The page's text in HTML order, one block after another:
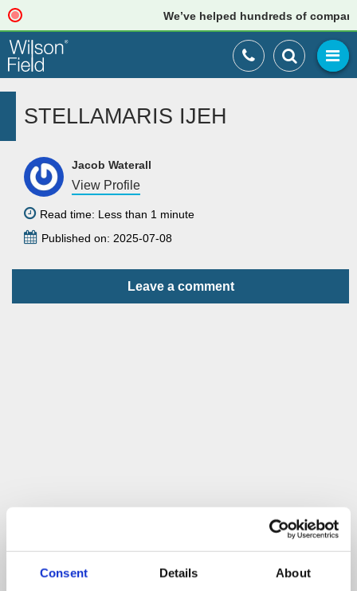
Consent Details About
We’ve helped hundreds of
STELLAMARIS IJEH
Jacob Waterall
View Profile
Read time: Less than 1 minute
Published on: 2025-07-08
Leave a comment